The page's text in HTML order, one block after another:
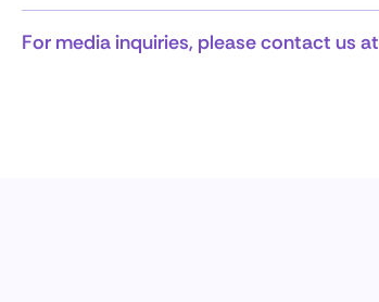
For media inquiries, please contact us at